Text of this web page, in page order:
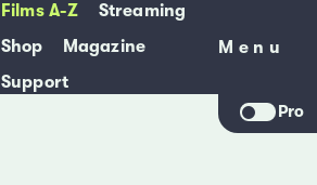
Films A-Z
Streaming
Shop
Magazine
Support
Menu
Menu
Pro